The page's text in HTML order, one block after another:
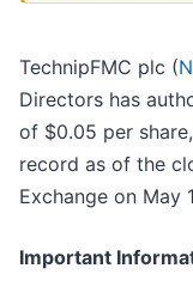
TechnipFMC plc (
Directors has
of $0.05 per
record as of the
Exchange on May
Important